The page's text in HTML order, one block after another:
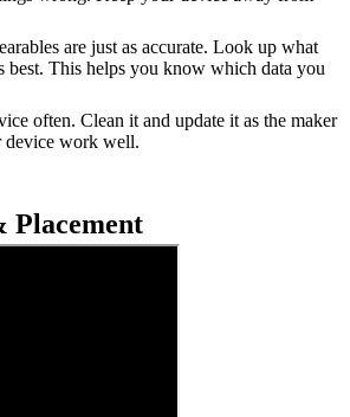
are just as accurate. Look up what
best. This helps you know which data you
often. Clean it and update it as the maker
device work well.
Placement